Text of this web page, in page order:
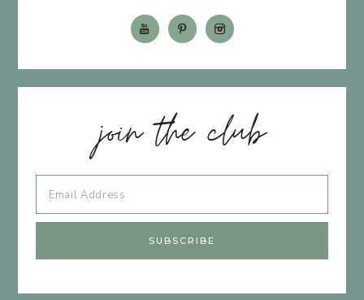
join the club